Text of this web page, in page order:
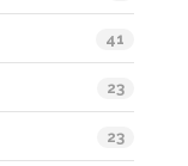
41
23
23